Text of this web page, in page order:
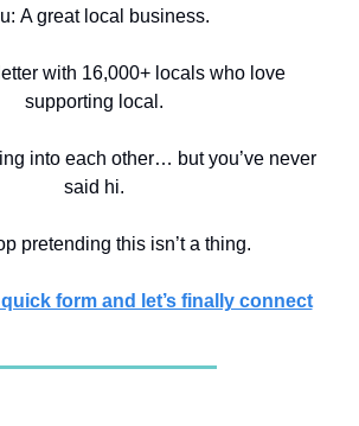
A great local business.
with 16,000+ locals who love
supporting local.
into each other… but you’ve never
said hi.
pretending this isn’t a thing.
form and let’s finally connect